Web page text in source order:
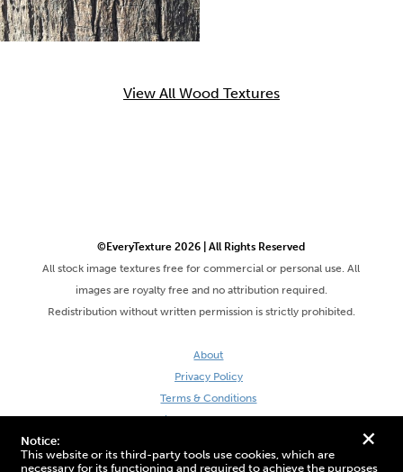
+
Notice:
This website or its third-party tools use cookies, which are
necessary for its functioning and required to achieve the purposes
View All Wood Textures
©EveryTexture 2026 | All Rights Reserved
All stock image textures free for commercial or personal use. All
images are royalty free and no attribution required.
Redistribution without written permission is strictly prohibited.
About
Privacy Policy
Terms & Conditions
Site by DaveVSDave